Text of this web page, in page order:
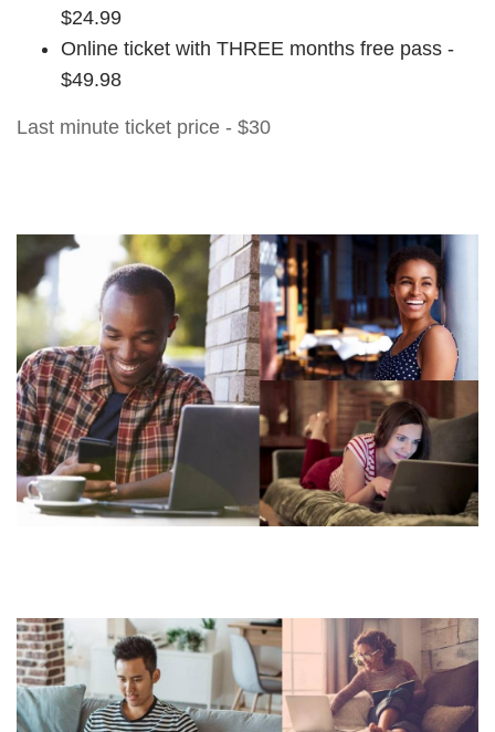
$24.99
Online ticket with THREE months free pass -
$49.98
Last minute ticket price - $30